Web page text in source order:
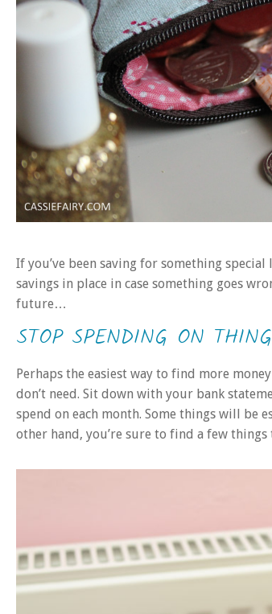
If you’ve been saving for something
savings in place in case something goes
future…
STOP SPENDING ON
Perhaps the easiest way to find more
don’t need. Sit down with your bank
spend on each month. Some things will be
other hand, you’re sure to find a few